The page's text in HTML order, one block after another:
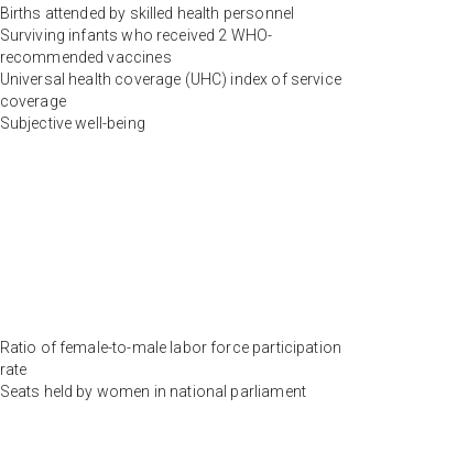
Births attended by skilled health personnel
Surviving infants who received 2 WHO-
recommended vaccines
Universal health coverage (UHC) index of service
coverage
Subjective well-being
Ratio of female-to-male labor force participation
rate
Seats held by women in national parliament